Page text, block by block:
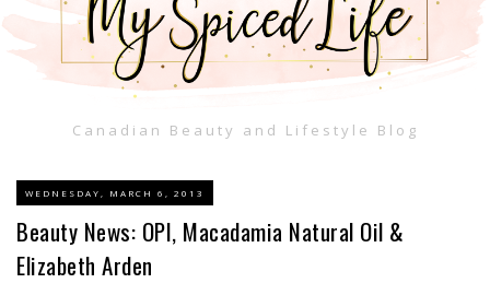
Canadian Beauty and Lifestyle Blog
WEDNESDAY, MARCH 6, 2013
Beauty News: OPI, Macadamia Natural Oil &
Elizabeth Arden